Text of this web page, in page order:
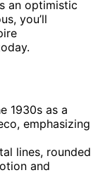
an optimistic
you’ll
1930s as a
emphasizing
lines, rounded
and